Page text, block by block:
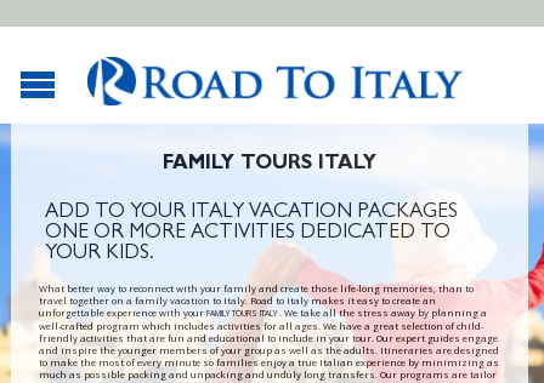
FAMILY TOURS ITALY
ADD TO YOUR ITALY VACATION PACKAGES
ONE OR MORE ACTIVITIES DEDICATED TO
YOUR KIDS.
What better way to reconnect with your family and create those life-long memories, than to
travel together on a family vacation to Italy. Road to Italy makes it easy to create an
unforgettable experience with yourFAMILY TOURS ITALY. We take all the stress away by planning a
well-crafted program which includes activities for all ages. We have a great selection of child-
friendly activities that are fun and educational to include in your tour. Our expert guides engage
and inspire the younger members of your group as well as the adults. Itineraries are designed
to make the most of every minute so families enjoy a true Italian experience by minimizing as
much as possible packing and unpacking and unduly long transfers. Our programs are tailor